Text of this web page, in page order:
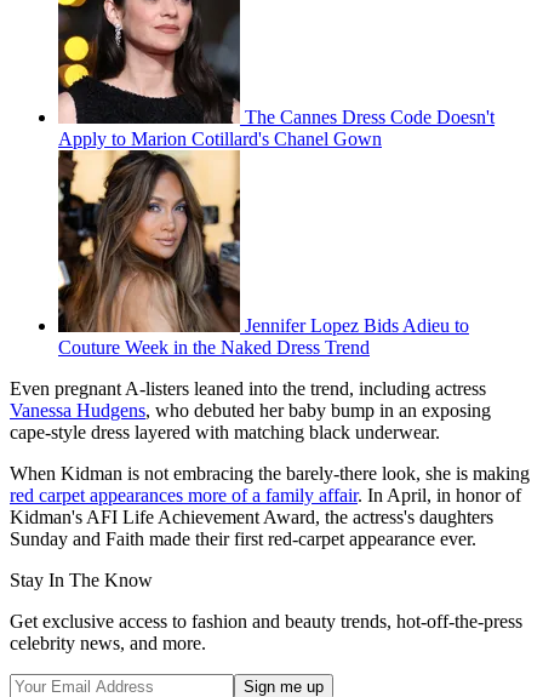
The Cannes Dress Code Doesn't
Apply to Marion Cotillard's Chanel Gown
Jennifer Lopez Bids Adieu to
Couture Week in the Naked Dress Trend
Even pregnant A-listers leaned into the trend, including actress
Vanessa Hudgens, who debuted her baby bump in an exposing
cape-style dress layered with matching black underwear.
When Kidman is not embracing the barely-there look, she is making
red carpet appearances more of a family affair. In April, in honor of
Kidman's AFI Life Achievement Award, the actress's daughters
Sunday and Faith made their first red-carpet appearance ever.
Stay In The Know
Get exclusive access to fashion and beauty trends, hot-off-the-press
celebrity news, and more.